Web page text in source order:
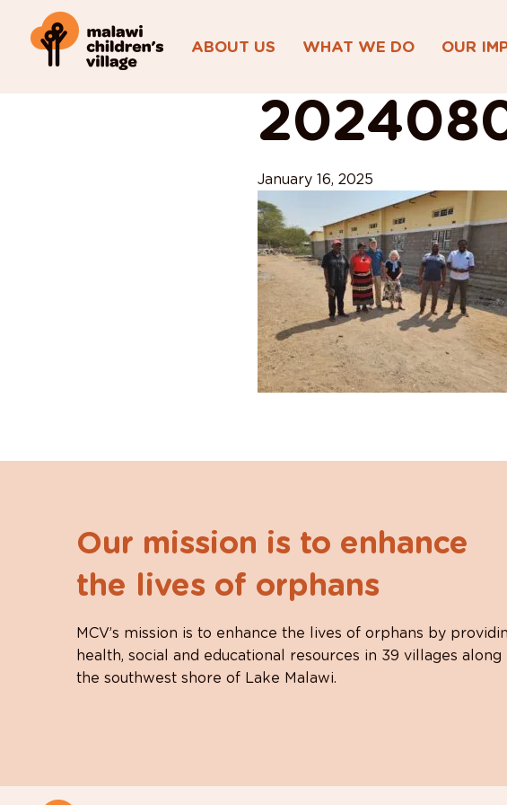
ABOUT US WHAT WE DO OUR
January 16, 2025
Our mission is to enhance
the lives of orphans
MCV’s mission is to enhance the lives of orphans by
health, social and educational resources in 39 villages along
the southwest shore of Lake Malawi.